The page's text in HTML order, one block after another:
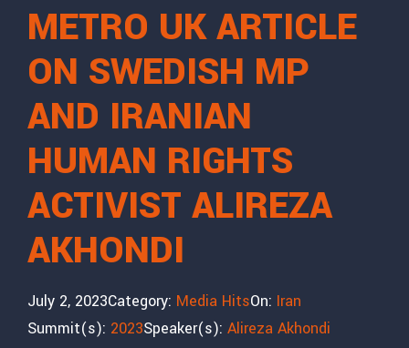
METRO UK ARTICLE
ON SWEDISH MP
AND IRANIAN
HUMAN RIGHTS
ACTIVIST ALIREZA
AKHONDI
July 2, 2023Category: Media HitsOn: Iran
Summit(s): 2023Speaker(s): Alireza Akhondi